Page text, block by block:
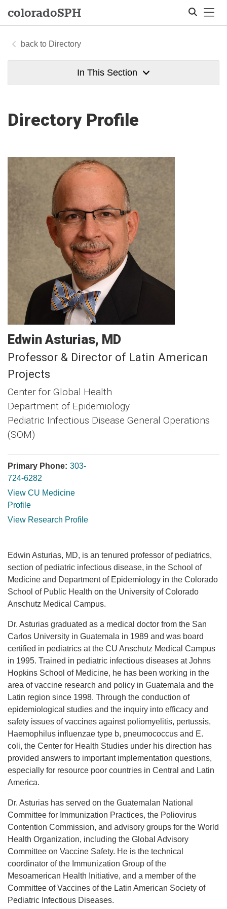
coloradoSPH
Directory
In This Section
Directory Profile
Edwin Asturias MD
Professor & Director of Latin American
Projects
Center for Global Health
Department of Epidemiology
Pediatric Infectious Disease General Operations
(SOM)
Primary Phone: 303-
724-6282
View CU Medicine
Profile
View Research Profile
Edwin Asturias, MD, is an tenured professor of pediatrics,
section of pediatric infectious disease, in the School of
Medicine and Department of Epidemiology in the Colorado
School of Public Health on the University of Colorado
Anschutz Medical Campus.
Dr. Asturias graduated as a medical doctor from the San
Carlos University in Guatemala in 1989 and was board
certified in pediatrics at the CU Anschutz Medical Campus
in 1995. Trained in pediatric infectious diseases at Johns
Hopkins School of Medicine, he has been working in the
area of vaccine research and policy in Guatemala and the
Latin region since 1998. Through the conduction of
epidemiological studies and the inquiry into efficacy and
safety issues of vaccines against poliomyelitis, pertussis,
Haemophilus influenzae type b, pneumococcus and E.
coli, the Center for Health Studies under his direction has
provided answers to important implementation questions,
especially for resource poor countries in Central and Latin
America.
Dr. Asturias has served on the Guatemalan National
Committee for Immunization Practices, the Poliovirus
Contention Commission, and advisory groups for the World
Health Organization, including the Global Advisory
Committee on Vaccine Safety. He is the technical
coordinator of the Immunization Group of the
Mesoamerican Health Initiative, and a member of the
Committee of Vaccines of the Latin American Society of
Pediatric Infectious Diseases.